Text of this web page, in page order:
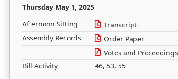
Thursday May 1, 2025
Afternoon Sitting Transcript
Assembly Records
Order Paper
Votes and Proceedings
Bill Activity
46, 53, 55